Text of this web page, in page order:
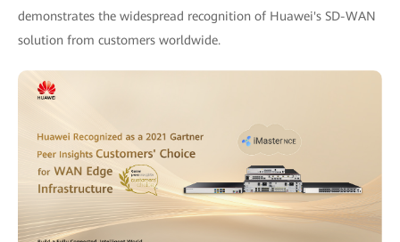
demonstrates the widespread recognition of Huawei's SD-WAN
solution from customers worldwide.